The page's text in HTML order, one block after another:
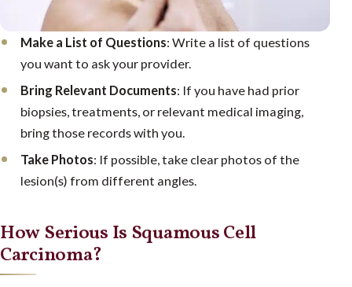
Make a List of Questions: Write a list of questions
you want to ask your provider.
Bring Relevant Documents: If you have had prior
biopsies, treatments, or relevant medical imaging,
bring those records with you.
Take Photos: If possible, take clear photos of the
lesion(s) from different angles.
How Serious Is Squamous Cell
Carcinoma?